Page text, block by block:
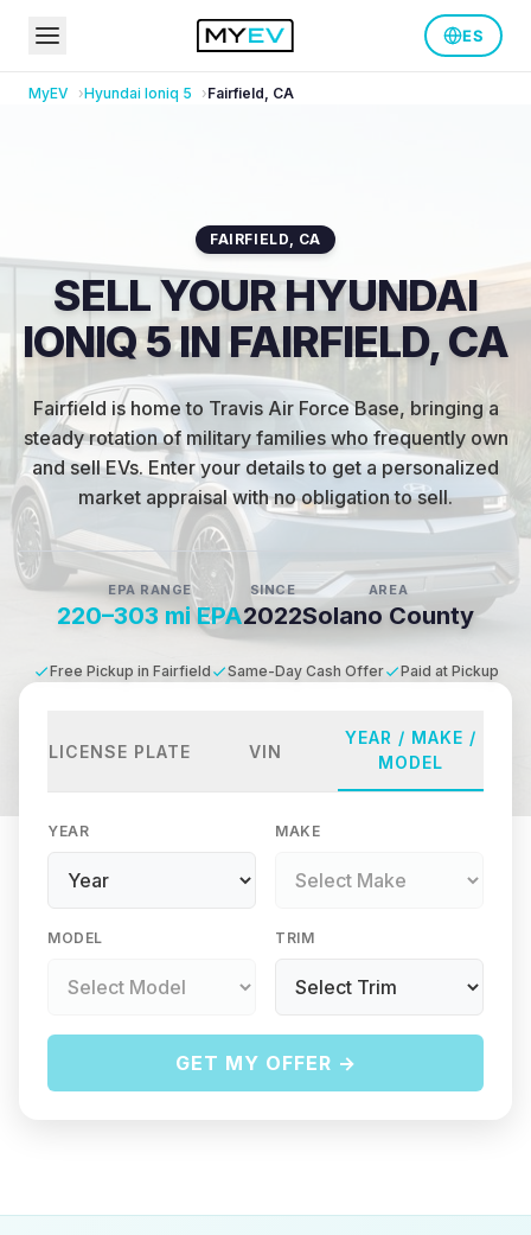
ES
MyEV Hyundai Ioniq 5 Fairfield, CA
FAIRFIELD, CA
SELL YOUR HYUNDAI
IONIQ 5 IN FAIRFIELD, CA
Fairfield is home to Travis Air Force Base, bringing a
steady rotation of military families who frequently own
and sell EVs. Enter your details to get a personalized
market appraisal with no obligation to sell.
EPA RANGE
220–303 mi EPA
SINCE
2022
AREA
Solano County
Free Pickup in Fairfield Same-Day Cash Offer Paid at Pickup
LICENSE PLATE VIN
YEAR / MAKE /
MODEL
YEAR MAKE
MODEL TRIM
GET MY OFFER →